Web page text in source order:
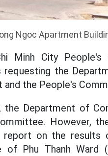
Ngoc Apartment
Minh City
requesting the
and the People's
the Department of
However,
report on the results
of Phu Thanh Ward